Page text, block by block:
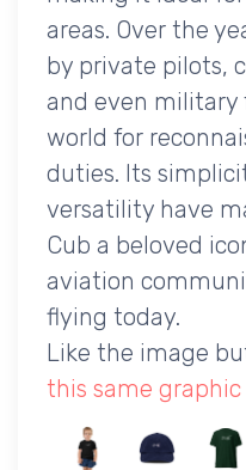
areas. Over the
by private pilots,
and even military
world for
duties. Its
versatility have
Cub a beloved
aviation
flying today.
Like the image
this same